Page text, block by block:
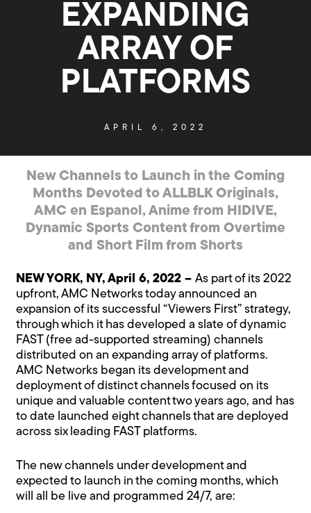
EXPANDING
ARRAY OF
PLATFORMS
APRIL 6, 2022
New Channels to Launch in the Coming
Months Devoted to ALLBLK Originals,
AMC en Espanol, Anime from HIDIVE,
Dynamic Sports Content from Overtime
and Short Film from Shorts
NEW YORK, NY, April 6, 2022 –As part of its 2022
upfront, AMC Networks today announced an
expansion of its successful “Viewers First” strategy,
through which it has developed a slate of dynamic
FAST (free ad-supported streaming) channels
distributed on an expanding array of platforms.
AMC Networks began its development and
deployment of distinct channels focused on its
unique and valuable content two years ago, and has
to date launched eight channels that are deployed
across six leading FAST platforms.
The new channels under development and
expected to launch in the coming months, which
will all be live and programmed 24/7, are: